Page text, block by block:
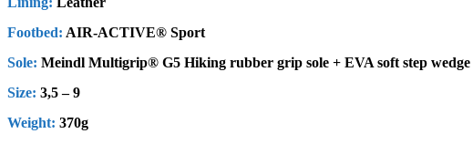
Footbed: AIR-ACTIVE® Sport
Sole: Meindl Multigrip® G5 Hiking rubber grip sole + EVA soft step wedge
Size: 3,5 – 9
Weight: 370g